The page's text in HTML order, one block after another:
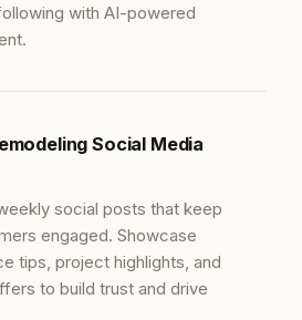
with AI-powered
Social Media
social posts that keep
engaged. Showcase
tips, project highlights, and
to build trust and drive